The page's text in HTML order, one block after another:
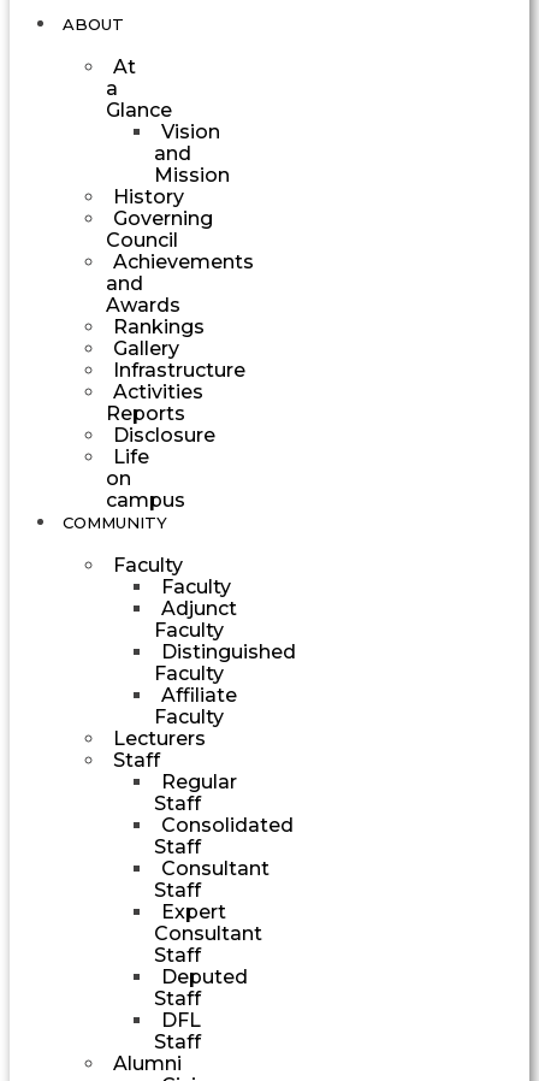
ABOUT
At
a
Glance
Vision
and
Mission
History
Governing
Council
Achievements
and
Awards
Rankings
Gallery
Infrastructure
Activities
Reports
Disclosure
Life
on
campus
COMMUNITY
Faculty
Faculty
Adjunct
Faculty
Distinguished
Faculty
Affiliate
Faculty
Lecturers
Staff
Regular
Staff
Consolidated
Staff
Consultant
Staff
Expert
Consultant
Staff
Deputed
Staff
DFL
Staff
Alumni